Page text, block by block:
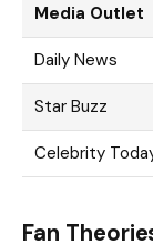
Media Outlet
Daily News
Star Buzz
Celebrity
Fan